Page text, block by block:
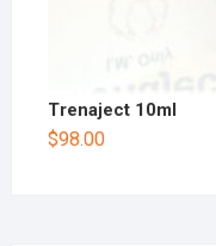
Trenaject 10ml
$98.00